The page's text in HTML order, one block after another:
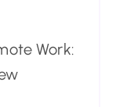
Work: